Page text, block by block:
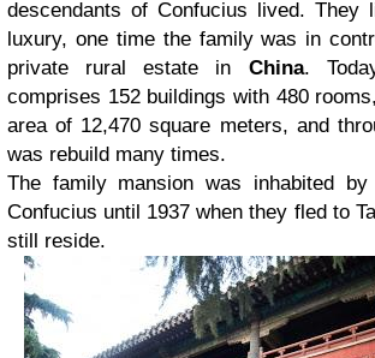
descendants of Confucius lived. They
luxury, one time the family was in
private rural estate in China.
comprises 152 buildings with 480
area of 12,470 square meters, and
was rebuild many times.
The family mansion was inhabited by
Confucius until 1937 when they fled to
still reside.